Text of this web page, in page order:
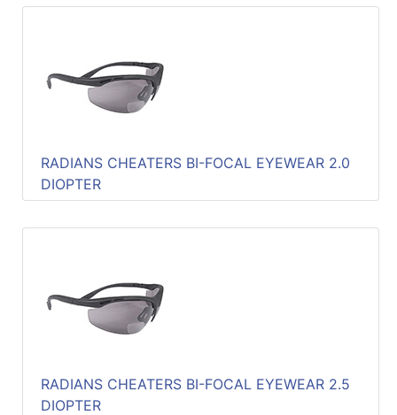
RADIANS CHEATERS BI-FOCAL EYEWEAR 2.0
DIOPTER
RADIANS CHEATERS BI-FOCAL EYEWEAR 2.5
DIOPTER